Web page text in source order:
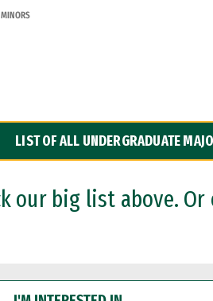
MINORS
LIST OF ALL UNDERGRADUATE
our big list above.